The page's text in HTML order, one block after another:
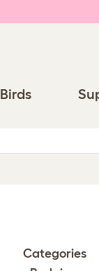
Birds
Categories